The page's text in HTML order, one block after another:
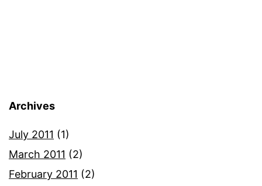
Archives
July 2011 (1)
March 2011 (2)
February 2011 (2)